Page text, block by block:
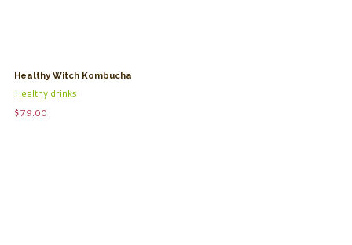
Healthy Witch Kombucha
Healthy drinks
$79.00